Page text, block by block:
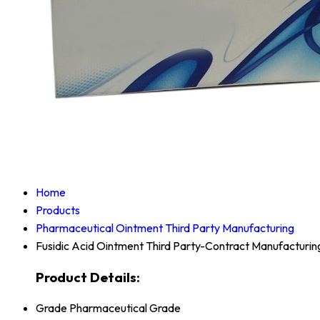
Home
Products
Pharmaceutical Ointment Third Party Manufacturing
Fusidic Acid Ointment Third Party-Contract
Product Details:
Grade Pharmaceutical Grade